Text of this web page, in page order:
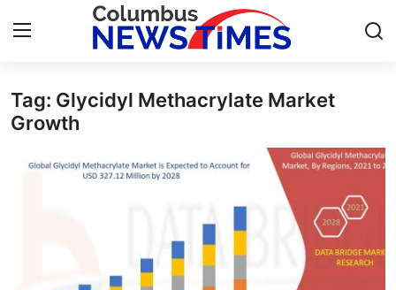
Home
Press Release
Tag: Glycidyl Methacrylate Market
Growth